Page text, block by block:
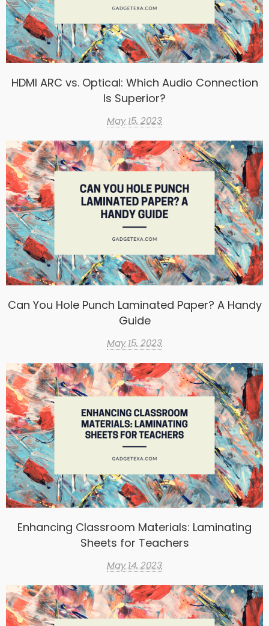
HDMI ARC vs. Optical: Which Audio Connection
Is Superior?
May 15, 2023
Can You Hole Punch Laminated Paper? A Handy
Guide
May 15, 2023
Enhancing Classroom Materials: Laminating
Sheets for Teachers
May 14, 2023